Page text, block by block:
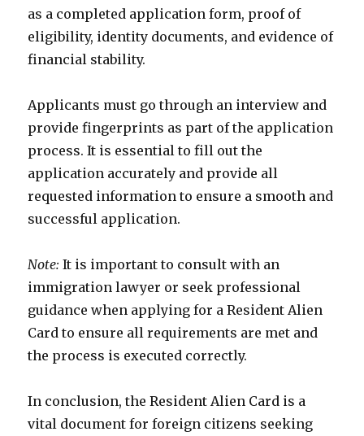
as a completed application form, proof of
eligibility, identity documents, and evidence of
financial stability.
Applicants must go through an interview and
provide fingerprints as part of the application
process. It is essential to fill out the
application accurately and provide all
requested information to ensure a smooth and
successful application.
Note: It is important to consult with an
immigration lawyer or seek professional
guidance when applying for a Resident Alien
Card to ensure all requirements are met and
the process is executed correctly.
In conclusion, the Resident Alien Card is a
vital document for foreign citizens seeking